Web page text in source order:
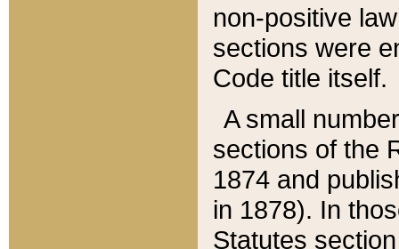
non-positive
sections were
Code title itself.
A small
sections of the
1874 and
in 1878). In
Statutes